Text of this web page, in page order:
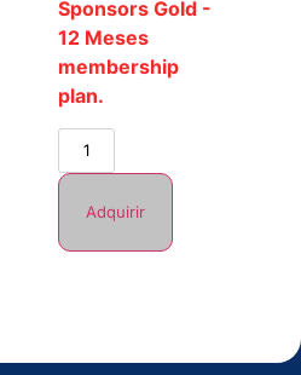
Sponsors Gold -
12 Meses
membership
plan.
Adquirir